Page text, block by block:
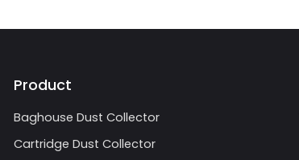
Product
Baghouse Dust Collector
Cartridge Dust Collector